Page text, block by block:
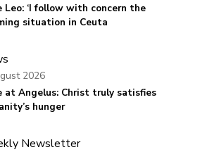
Leo: ‘I follow with concern the
situation in Ceuta
at Angelus: Christ truly satisfies
hunger
2026
Newsletter